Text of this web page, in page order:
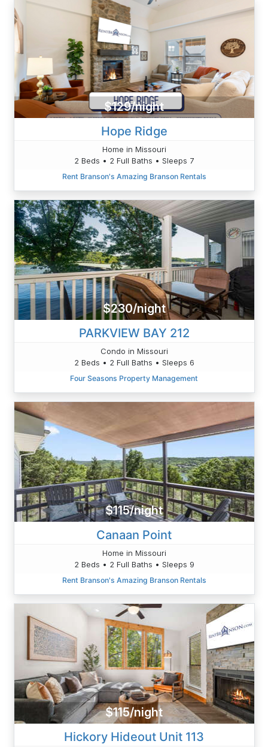
$129/night
Hope Ridge
Home in Missouri
2 Beds • 2 Full Baths • Sleeps 7
Rent Branson's Amazing Branson Rentals
$230/night
PARKVIEW BAY 212
Condo in Missouri
2 Beds • 2 Full Baths • Sleeps 6
Four Seasons Property Management
$115/night
Canaan Point
Home in Missouri
2 Beds • 2 Full Baths • Sleeps 9
Rent Branson's Amazing Branson Rentals
$115/night
Hickory Hideout Unit 113